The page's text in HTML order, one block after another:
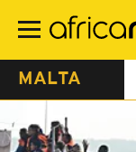
main
MALTA